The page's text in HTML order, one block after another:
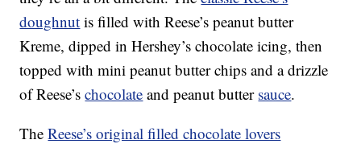
doughnut is filled with Reese’s peanut butter
Kreme, dipped in Hershey’s chocolate icing, then
topped with mini peanut butter chips and a drizzle
of Reese’schocolate and peanut butter sauce.
TheReese’s original filled chocolate lovers